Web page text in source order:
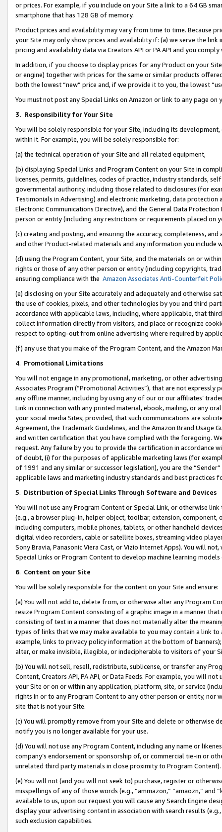
or prices. For example, if you include on your Site a link to a 64 GB
smartphone that has 128 GB of memory.
Product prices and availability may vary from time to time. Because
your Site may only show prices and availability if: (a) we serve the
pricing and availability data via Creators API or PA API and you
In addition, if you choose to display prices for any Product on your
or engine) together with prices for the same or similar products
both the lowest “new” price and, if we provide it to you, the lowest
You must not post any Special Links on Amazon or link to any page
3. Responsibility for Your Site
You will be solely responsible for your Site, including its
within it. For example, you will be solely responsible for:
(a) the technical operation of your Site and all related equipment,
(b) displaying Special Links and Program Content on your Site in
licenses, permits, guidelines, codes of practice, industry standards,
governmental authority, including those related to disclosures (for
Testimonials in Advertising) and electronic marketing, data
Electronic Communications Directive), and the General Data
person or entity (including any restrictions or requirements placed on
(c) creating and posting, and ensuring the accuracy, completeness,
and other Product-related materials and any information you include
(d) using the Program Content, your Site, and the materials on or
rights or those of any other person or entity (including copyrights,
ensuring compliance with the Amazon Associates Anti-Counterfeit
(e) disclosing on your Site accurately and adequately and otherwise
the use of cookies, pixels, and other technologies by you and third
accordance with applicable laws, including, where applicable, that
collect information directly from visitors, and place or recognize
respect to opting-out from online advertising where required by
(f) any use that you make of the Program Content, and the Amazon
4. Promotional Limitations
You will not engage in any promotional, marketing, or other
Associates Program (“Promotional Activities”), that are not expressly
any offline manner, including by using any of our or our affiliates’
Link in connection with any printed material, ebook, mailing, or any
your social media Sites; provided, that such communications are
Agreement, the Trademark Guidelines, and the Amazon Brand
and written certification that you have complied with the foregoing.
request. Any failure by you to provide the certification in accordance
of doubt, (i) for the purposes of applicable marketing laws (for
of 1991 and any similar or successor legislation), you are the
applicable laws and marketing industry standards and best practices
5. Distribution of Special Links Through Software and Devices
You will not use any Program Content or Special Link, or otherwise
(e.g., a browser plug-in, helper object, toolbar, extension,
including computers, mobile phones, tablets, or other handheld
digital video recorders, cable or satellite boxes, streaming video
Sony Bravia, Panasonic Viera Cast, or Vizio Internet Apps). You will
Special Links or Program Content to develop machine learning
6. Content on your Site
You will be solely responsible for the content on your Site and ensure:
(a) You will not add to, delete from, or otherwise alter any Program
resize Program Content consisting of a graphic image in a manner
consisting of text in a manner that does not materially alter the
types of links that we may make available to you may contain a link
example, links to privacy policy information at the bottom of
alter, or make invisible, illegible, or indecipherable to visitors of your
(b) You will not sell, resell, redistribute, sublicense, or transfer any
Content, Creators API, PA API, or Data Feeds. For example, you will
your Site or on or within any application, platform, site, or service
rights in or to any Program Content to any other person or entity, nor
site that is not your Site.
(c) You will promptly remove from your Site and delete or otherwise
notify you is no longer available for your use.
(d) You will not use any Program Content, including any name or
company’s endorsement or sponsorship of, or commercial tie-in or
unrelated third party materials in close proximity to Program Content).
(e) You will not (and you will not seek to) purchase, register or
misspellings of any of those words (e.g., “ammazon,” “amaozn,” and
available to us, upon our request you will cause any Search Engine
display your advertising content in association with search results
such exclusion capabilities.